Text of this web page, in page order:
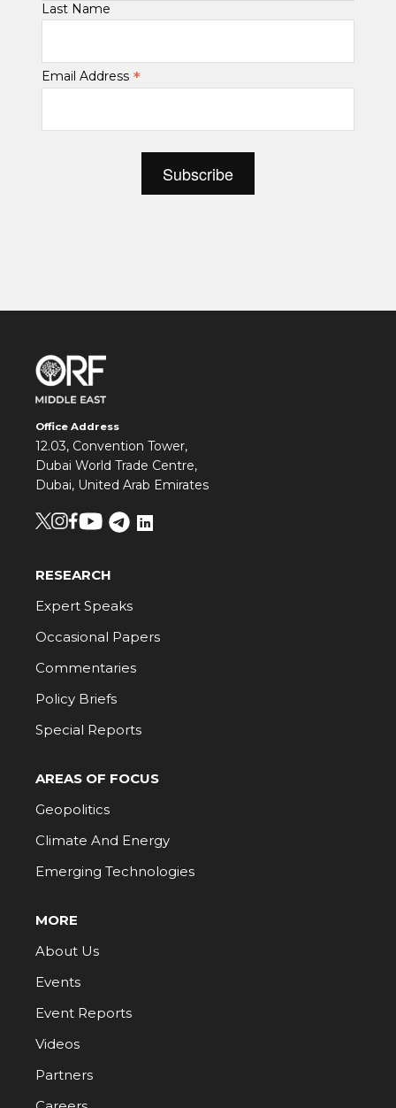
Last Name
Email Address *
Office Address
12.03, Convention Tower,
Dubai World Trade Centre,
Dubai, United Arab Emirates
RESEARCH
Expert Speaks
Occasional Papers
Commentaries
Policy Briefs
Special Reports
AREAS OF FOCUS
Geopolitics
Climate And Energy
Emerging Technologies
MORE
About Us
Events
Event Reports
Videos
Partners